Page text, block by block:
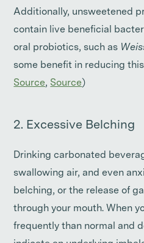
Additionally, unsweetened
contain live beneficial
oral probiotics, such as
some benefit in reducing
Source, Source)
2. Excessive Belching
Drinking carbonated
swallowing air, and even
belching, or the release of
through your mouth. When
frequently than normal and